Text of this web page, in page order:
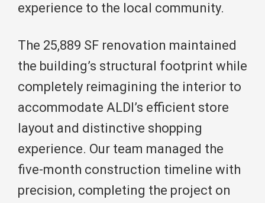
experience to the local community.
The 25,889 SF renovation maintained
the building’s structural footprint while
completely reimagining the interior to
accommodate ALDI’s efficient store
layout and distinctive shopping
experience. Our team managed the
five-month construction timeline with
precision, completing the project on